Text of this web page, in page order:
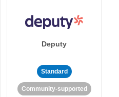
Deputy
Standard
Community-supported